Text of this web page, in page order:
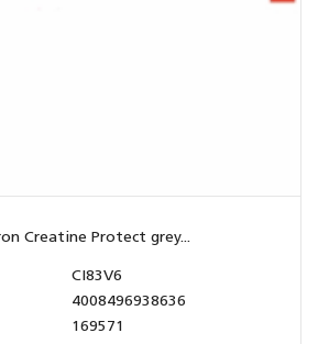
Creatine Protect grey...
CI83V6
4008496938636
169571